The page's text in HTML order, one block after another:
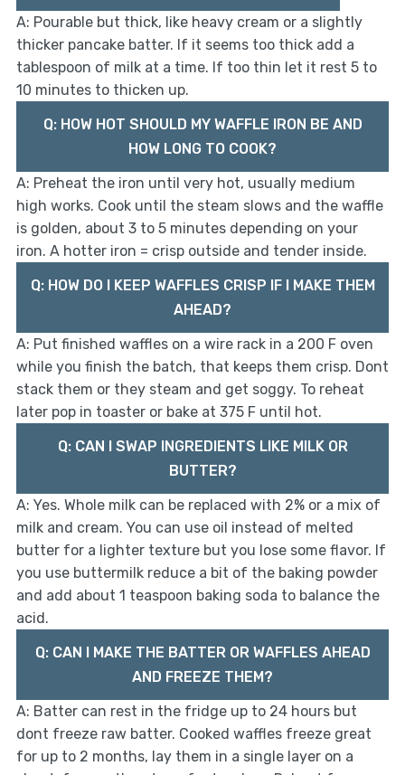
A: Pourable but thick, like heavy cream or a slightly
thicker pancake batter. If it seems too thick add a
tablespoon of milk at a time. If too thin let it rest 5 to
10 minutes to thicken up.
Q: HOW HOT SHOULD MY WAFFLE IRON BE AND
HOW LONG TO COOK?
A: Preheat the iron until very hot, usually medium
high works. Cook until the steam slows and the waffle
is golden, about 3 to 5 minutes depending on your
iron. A hotter iron = crisp outside and tender inside.
Q: HOW DO I KEEP WAFFLES CRISP IF I MAKE THEM
AHEAD?
A: Put finished waffles on a wire rack in a 200 F oven
while you finish the batch, that keeps them crisp. Dont
stack them or they steam and get soggy. To reheat
later pop in toaster or bake at 375 F until hot.
Q: CAN I SWAP INGREDIENTS LIKE MILK OR
BUTTER?
A: Yes. Whole milk can be replaced with 2% or a mix of
milk and cream. You can use oil instead of melted
butter for a lighter texture but you lose some flavor. If
you use buttermilk reduce a bit of the baking powder
and add about 1 teaspoon baking soda to balance the
acid.
Q: CAN I MAKE THE BATTER OR WAFFLES AHEAD
AND FREEZE THEM?
A: Batter can rest in the fridge up to 24 hours but
dont freeze raw batter. Cooked waffles freeze great
for up to 2 months, lay them in a single layer on a